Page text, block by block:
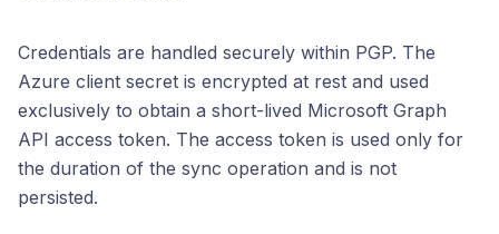
Credentials are handled securely within PGP. The
Azure client secret is encrypted at rest and used
exclusively to obtain a short-lived Microsoft Graph
API access token. The access token is used only for
the duration of the sync operation and is not
persisted.